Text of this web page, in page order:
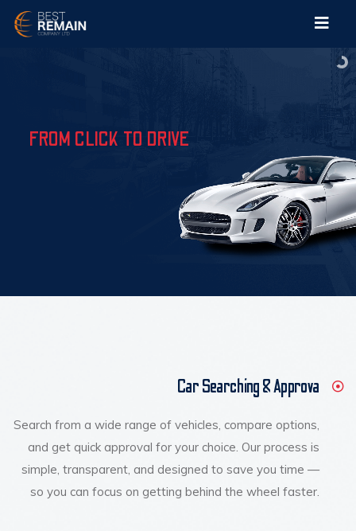
FROM CLICK TO DRIVE
Car Searching & Approva
Search from a wide range of vehicles, compare options,
and get quick approval for your choice. Our process is
simple, transparent, and designed to save you time —
so you can focus on getting behind the wheel faster.